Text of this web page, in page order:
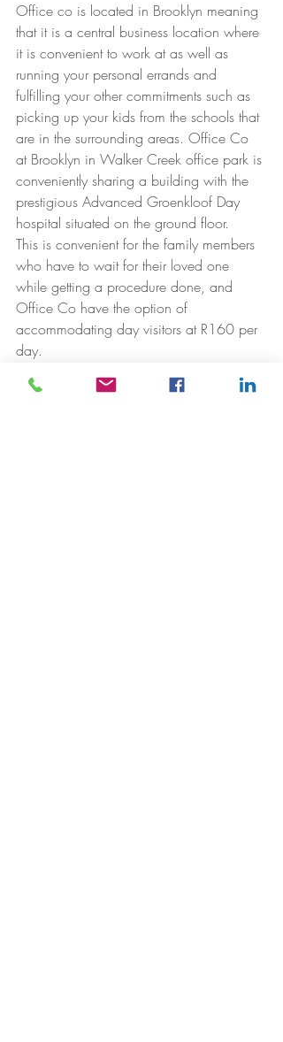
Office co is located in Brooklyn meaning
that it is a central business location where
it is convenient to work at as well as
running your personal errands and
fulfilling your other commitments such as
picking up your kids from the schools that
are in the surrounding areas. Office Co
at Brooklyn in Walker Creek office park is
conveniently sharing a building with the
prestigious Advanced Groenkloof Day
hospital situated on the ground floor.
This is convenient for the family members
who have to wait for their loved one
while getting a procedure done, and
Office Co have the option of
accommodating day visitors at R160 per
day.